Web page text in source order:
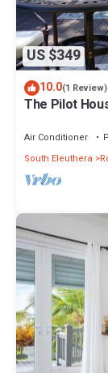
US $349
10.0(1 Review)
The Pilot
Air Conditioner
South Eleuthera